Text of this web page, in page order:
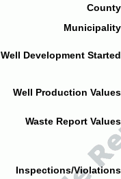
Well Development
Well Production
Waste Report
Inspections/